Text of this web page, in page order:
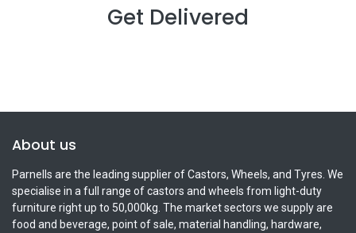
Get Delivered
About us
Parnells are the leading supplier of Castors, Wheels, and Tyres. We
specialise in a full range of castors and wheels from light-duty
furniture right up to 50,000kg. The market sectors we supply are
food and beverage, point of sale, material handling, hardware,